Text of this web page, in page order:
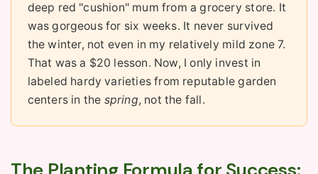
deep red "cushion" mum from a grocery store. It
was gorgeous for six weeks. It never survived
the winter, not even in my relatively mild zone 7.
That was a $20 lesson. Now, I only invest in
labeled hardy varieties from reputable garden
centers in the spring, not the fall.